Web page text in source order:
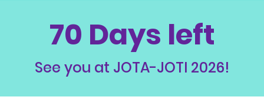
70 Days left
See you at JOTA-JOTI 2026!